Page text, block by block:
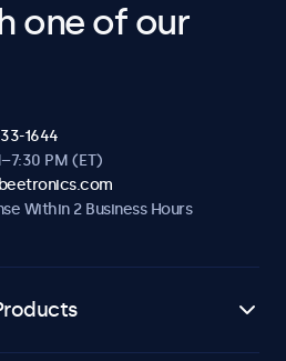
one of our
1644
PM (ET)
Within 2 Business Hours